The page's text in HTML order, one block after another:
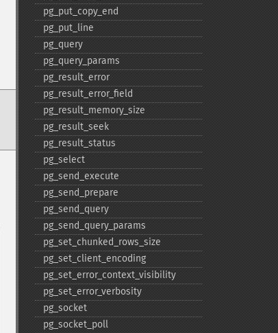
pg_​put_​copy_​end
pg_​put_​line
pg_​query
pg_​query_​params
pg_​result_​error
pg_​result_​error_​field
pg_​result_​memory_​size
pg_​result_​seek
pg_​result_​status
pg_​select
pg_​send_​execute
pg_​send_​prepare
pg_​send_​query
pg_​send_​query_​params
pg_​set_​chunked_​rows_​size
pg_​set_​client_​encoding
pg_​set_​error_​context_​visibility
pg_​set_​error_​verbosity
pg_​socket
pg_​socket_​poll